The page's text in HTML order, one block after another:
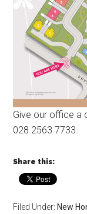
Give our office a
028 2563 7733.
Share this:
Filed Under: New